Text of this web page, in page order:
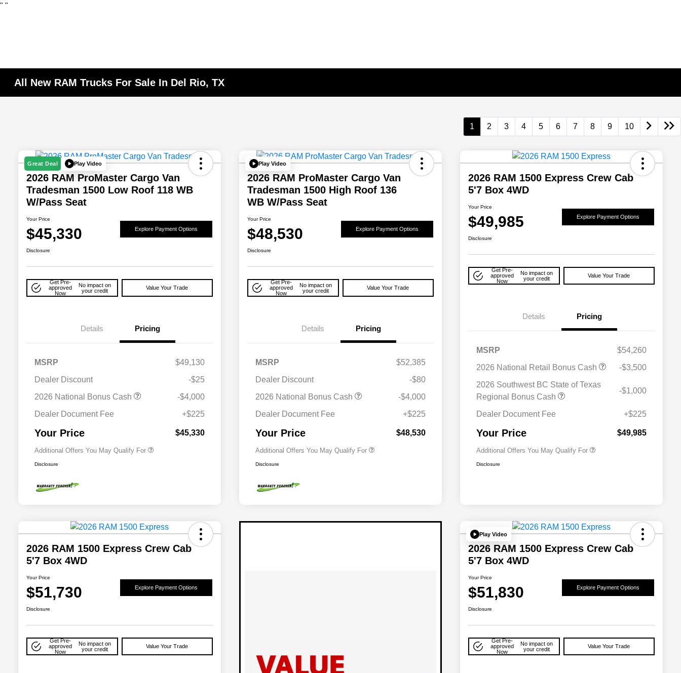
" "
All New RAM Trucks For Sale In Del Rio, TX
1 2 3 4 5 6 7 8 9 10
Great Deal Play Video
2026 RAM ProMaster Cargo Van
Tradesman 1500 Low Roof 118 WB
W/Pass Seat
Your Price
$45,330 Explore Payment Options
Disclosure
Get Pre-
approved
Now
No impact on
your credit
Value Your Trade
Details Pricing
MSRP
$49,130
Dealer Discount
-$25
2026 National Bonus Cash
-$4,000
Dealer Document Fee
+$225
Your Price $45,330
Additional Offers You May Qualify For
2026 National 2026 Military Bonus
$500
Disclosure
Play Video
2026 RAM ProMaster Cargo Van
Tradesman 1500 High Roof 136
WB W/Pass Seat
Your Price
$48,530 Explore Payment Options
Disclosure
Get Pre-
approved
Now
No impact on
your credit
Value Your Trade
Details Pricing
MSRP
$52,385
Dealer Discount
-$80
2026 National Bonus Cash
-$4,000
Dealer Document Fee
+$225
Your Price $48,530
Additional Offers You May Qualify For
2026 National 2026 Military Bonus
$500
Disclosure
2026 RAM 1500 Express Crew Cab
5'7 Box 4WD
Your Price
$49,985 Explore Payment Options
Disclosure
Get Pre-
approved
Now
No impact on
your credit
Value Your Trade
Details Pricing
MSRP
$54,260
2026 National Retail Bonus Cash
-$3,500
2026 Southwest BC State of Texas
Regional Bonus Cash
-$1,000
Dealer Document Fee +$225
Your Price $49,985
Additional Offers You May Qualify For
Bonus Cash
Driveability / Automobility Program
$1,000
2026 National 2026 Military Bonus
Disclosure
2026 RAM 1500 Express Crew Cab
5'7 Box 4WD
Your Price
$51,730 Explore Payment Options
Disclosure
Get Pre-
approved
Now
No impact on
your credit
Value Your Trade
Play Video
2026 RAM 1500 Express Crew Cab
5'7 Box 4WD
Your Price
$51,830 Explore Payment Options
Disclosure
Get Pre-
approved
Now
No impact on
your credit
Value Your Trade